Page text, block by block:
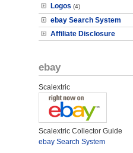
Logos (4)
ebay Search System
Affiliate Disclosure
ebay
Scalextric
Scalextric Collector Guide
ebay Search System